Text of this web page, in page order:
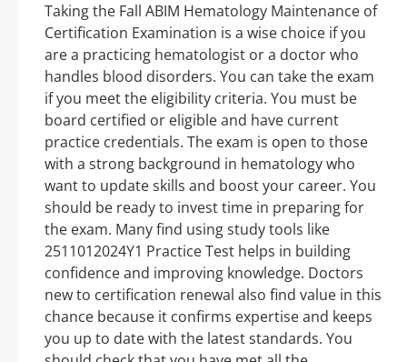
Taking the Fall ABIM Hematology Maintenance of
Certification Examination is a wise choice if you
are a practicing hematologist or a doctor who
handles blood disorders. You can take the exam
if you meet the eligibility criteria. You must be
board certified or eligible and have current
practice credentials. The exam is open to those
with a strong background in hematology who
want to update skills and boost your career. You
should be ready to invest time in preparing for
the exam. Many find using study tools like
2511012024Y1 Practice Test helps in building
confidence and improving knowledge. Doctors
new to certification renewal also find value in this
chance because it confirms expertise and keeps
you up to date with the latest standards. You